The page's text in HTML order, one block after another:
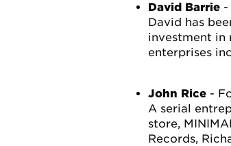
David Barrie-
David has
investment in
enterprises
John Rice-
A serial
store,
Records,